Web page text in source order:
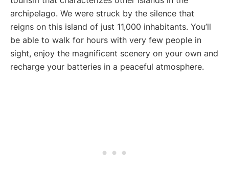
archipelago. We were struck by the silence that
reigns on this island of just 11,000 inhabitants. You’ll
be able to walk for hours with very few people in
sight, enjoy the magnificent scenery on your own and
recharge your batteries in a peaceful atmosphere.